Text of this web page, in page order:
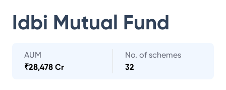
Idbi Mutual Fund
AUM
₹28,478 Cr
No. of schemes
32